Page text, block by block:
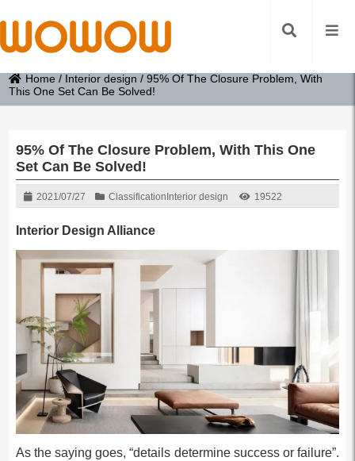
Home / Interior design /95% Of The Closure Problem, With
This One Set Can Be Solved!
95% Of The Closure Problem, With This One
Set Can Be Solved!
2021/07/27 Classification Interior design 19522
Interior Design Alliance
As the saying goes, “details determine success or failure”.